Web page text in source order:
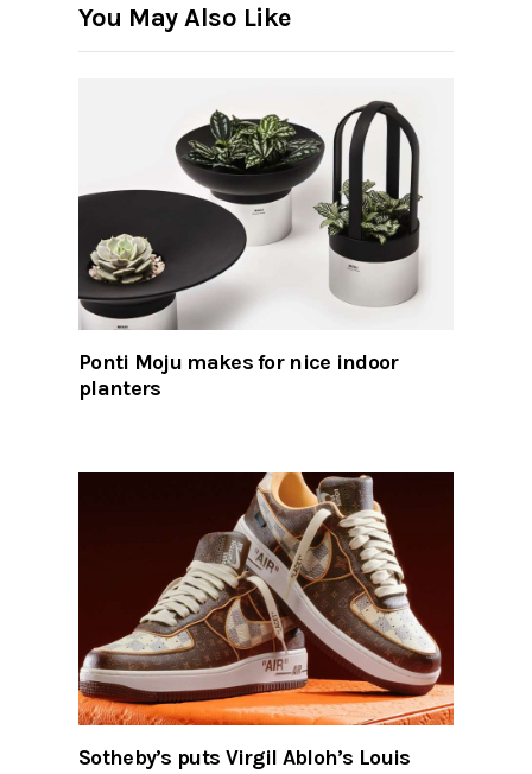
You May Also Like
Ponti Moju makes for nice indoor
planters
Sotheby’s puts Virgil Abloh’s Louis